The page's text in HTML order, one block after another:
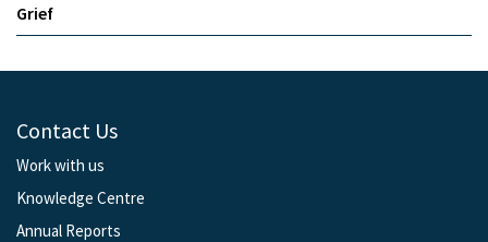
Grief
Contact Us
Work with us
Knowledge Centre
Annual Reports